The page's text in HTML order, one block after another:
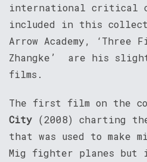
international critical
included in this
Arrow Academy, ‘Three
Zhangke’ are his
films.
The first film on the
City (2008) charting
that was used to
Mig fighter planes but